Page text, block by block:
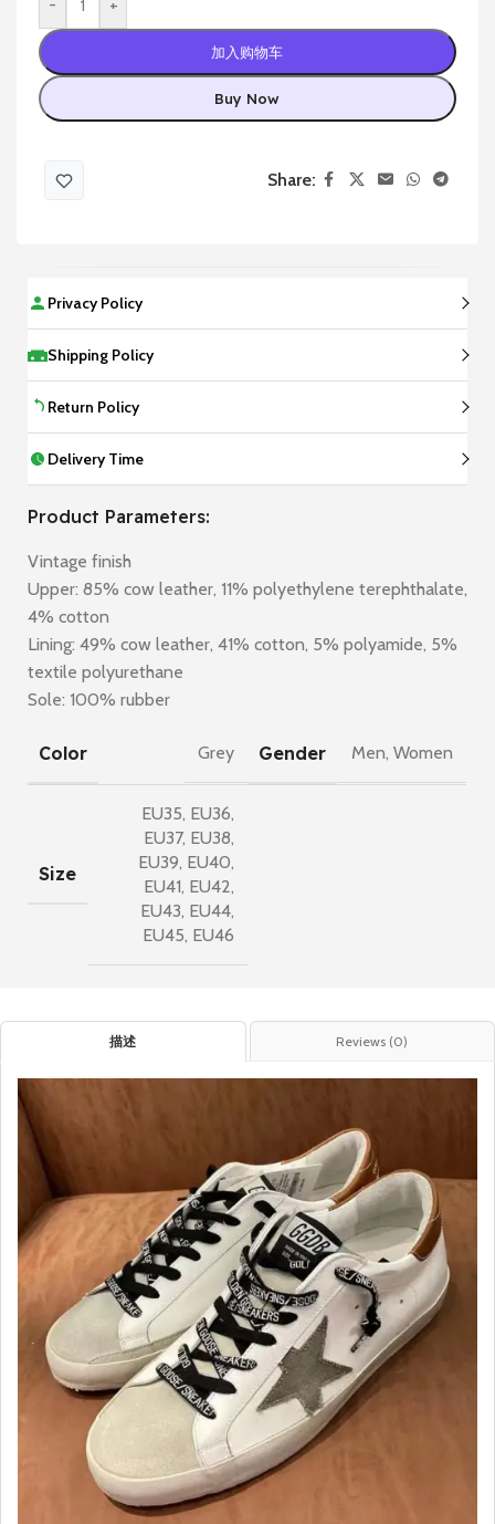
- +
加入购物车
Buy Now
Share:
Privacy Policy
Shipping Policy
Return Policy
Delivery Time
Product Parameters:
Vintage finish
Upper: 85% cow leather, 11% polyethylene terephthalate,
4% cotton
Lining: 49% cow leather, 41% cotton, 5% polyamide, 5%
textile polyurethane
Sole: 100% rubber
Color Grey Gender Men, Women
Size
EU35, EU36,
EU37, EU38,
EU39, EU40,
EU41, EU42,
EU43, EU44,
EU45, EU46
描述 Reviews (0)